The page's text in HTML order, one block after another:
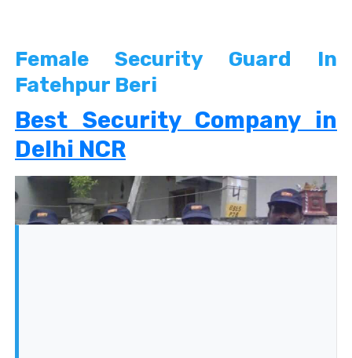
Female Security Guard In
Fatehpur Beri
Best Security Company in
Delhi NCR